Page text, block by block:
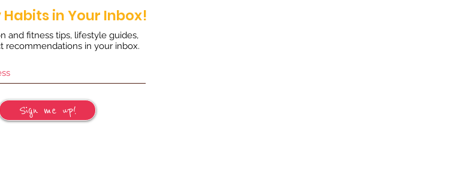
in Your Inbox!
and fitness tips, lifestyle guides,
recommendations in your inbox.
Sign me up!